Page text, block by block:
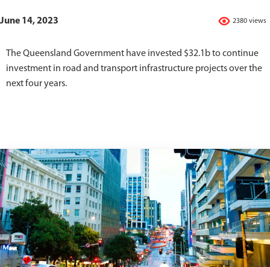
2380 views
June 14, 2023
The Queensland Government have invested $32.1b to continue
investment in road and transport infrastructure projects over the
next four years.